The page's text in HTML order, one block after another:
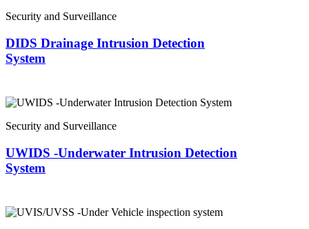
Security and Surveillance
DIDS Drainage Intrusion Detection
System
Security and Surveillance
UWIDS -Underwater Intrusion Detection
System